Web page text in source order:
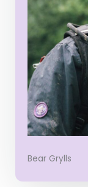
Bear Grylls